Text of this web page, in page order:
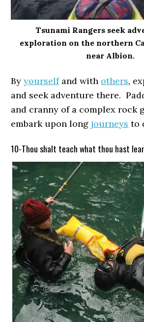
Tsunami Rangers seek
exploration on the northern
near Albion.
Byyourselfand with others,
and seek adventure there.
and cranny of a complex rock
embark upon long journeys to
10-Thou shalt teach what thou hast